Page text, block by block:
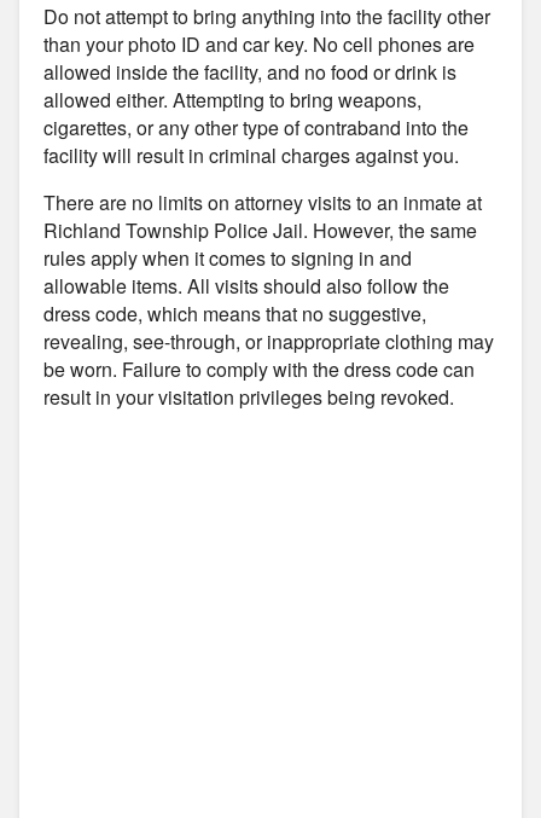
Do not attempt to bring anything into the facility other
than your photo ID and car key. No cell phones are
allowed inside the facility, and no food or drink is
allowed either. Attempting to bring weapons,
cigarettes, or any other type of contraband into the
facility will result in criminal charges against you.
There are no limits on attorney visits to an inmate at
Richland Township Police Jail. However, the same
rules apply when it comes to signing in and
allowable items. All visits should also follow the
dress code, which means that no suggestive,
revealing, see-through, or inappropriate clothing may
be worn. Failure to comply with the dress code can
result in your visitation privileges being revoked.